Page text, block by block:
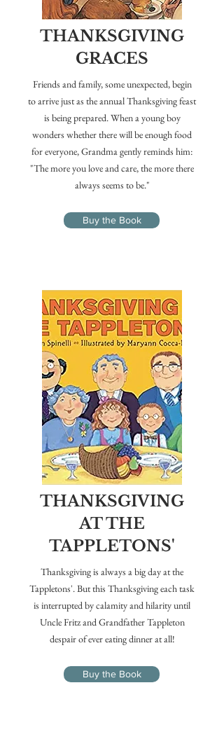
THANKSGIVING
GRACES
Friends and family, some unexpected, begin
to arrive just as the annual Thanksgiving feast
is being prepared. When a young boy
wonders whether there will be enough food
for everyone, Grandma gently reminds him:
"The more you love and care, the more there
always seems to be."
Buy the Book
THANKSGIVING
AT THE
TAPPLETONS'
Thanksgiving is always a big day at the
Tappletons'. But this Thanksgiving each task
is interrupted by calamity and hilarity until
Uncle Fritz and Grandfather Tappleton
despair of ever eating dinner at all!
Buy the Book